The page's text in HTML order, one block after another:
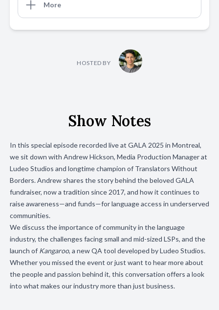
More
HOSTED BY
Show Notes
In this special episode recorded live at GALA 2025 in Montreal,
we sit down with Andrew Hickson, Media Production Manager at
Ludeo Studios and longtime champion of Translators Without
Borders. Andrew shares the story behind the beloved GALA
fundraiser, now a tradition since 2017, and how it continues to
raise awareness—and funds—for language access in underserved
communities.
We discuss the importance of community in the language
industry, the challenges facing small and mid-sized LSPs, and the
launch of Kangaroo, a new QA tool developed by Ludeo Studios.
Whether you missed the event or just want to hear more about
the people and passion behind it, this conversation offers a look
into what makes our industry more than just business.